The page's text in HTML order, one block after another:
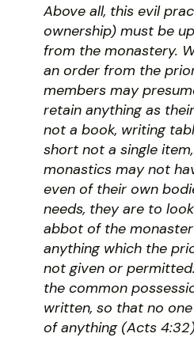
Above all, this evil
ownership) must be
from the monastery.
an order from the
members may
retain anything as
not a book, writing
short not a single
monastics may not
even of their own
needs, they are to
abbot of the
anything which the
not given or
the common
written, so that no
of anything (Acts